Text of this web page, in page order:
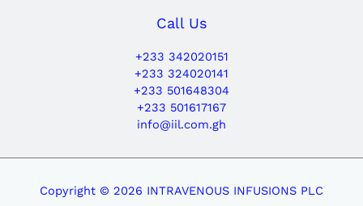
Call Us
+233 342020151
+233 324020141
+233 501648304
+233 501617167
info@iil.com.gh
Copyright © 2026 INTRAVENOUS INFUSIONS PLC